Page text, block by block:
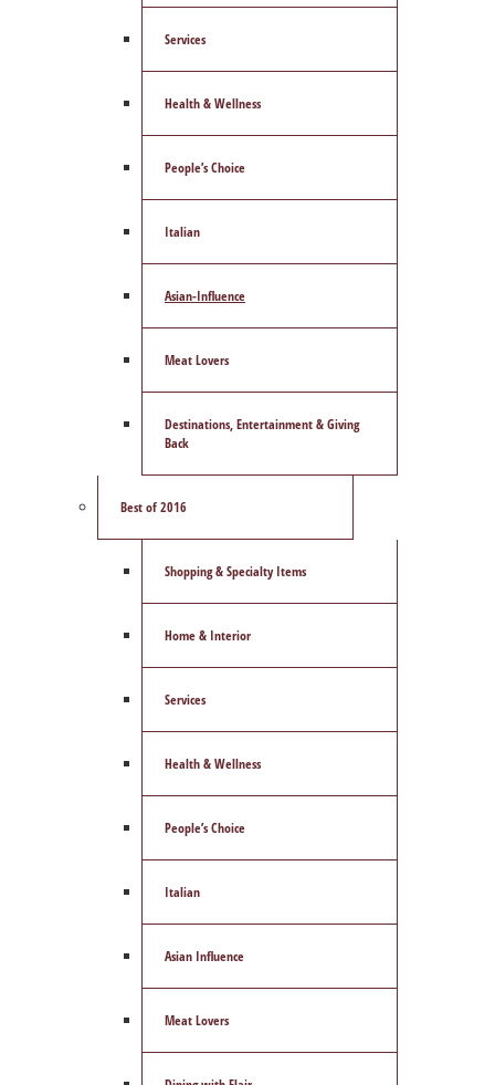
Services
Health & Wellness
People’s Choice
Italian
Asian-Influence
Meat Lovers
Destinations, Entertainment & Giving
Back
Best of 2016
Shopping & Specialty Items
Home & Interior
Services
Health & Wellness
People’s Choice
Italian
Asian Influence
Meat Lovers